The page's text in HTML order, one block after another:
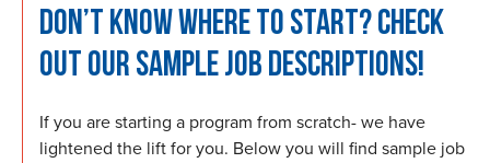
DON’T KNOW WHERE TO START? CHECK
OUT OUR SAMPLE JOB DESCRIPTIONS!
If you are starting a program from scratch- we have
lightened the lift for you. Below you will find sample job